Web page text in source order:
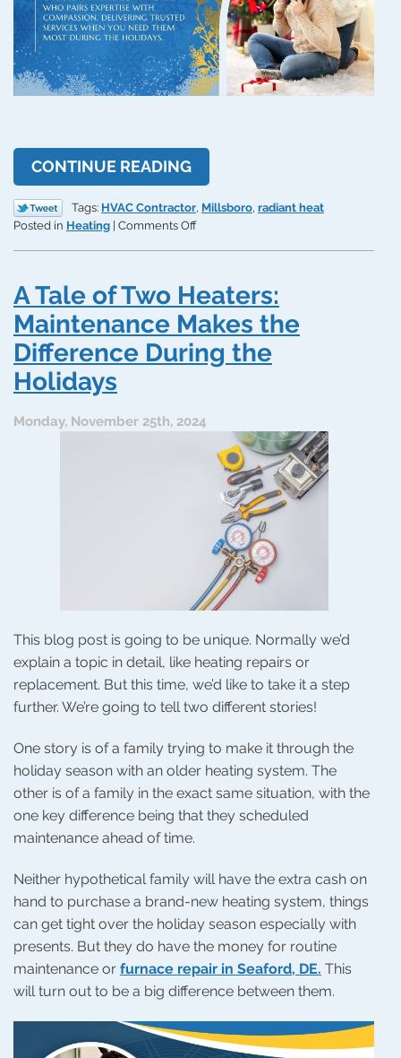
CONTINUE READING
Tags: HVAC Contractor, Millsboro, radiant heat
Posted in Heating Comments Offon
an
HVAC
Contractor
With
Holiday
A Tale of Two Heaters:
Maintenance Makes the
Difference During the
Holidays
Monday, November 25th, 2024
This blog post is going to be unique. Normally we’d
explain a topic in detail, like heating repairs or
replacement. But this time, we’d like to take it a step
further. We’re going to tell two different stories!
One story is of a family trying to make it through the
holiday season with an older heating system. The
other is of a family in the exact same situation, with the
one key difference being that they scheduled
maintenance ahead of time.
Neither hypothetical family will have the extra cash on
hand to purchase a brand-new heating system, things
can get tight over the holiday season especially with
presents. But they do have the money for routine
maintenance or furnace repair in Seaford, DE. This
will turn out to be a big difference between them.